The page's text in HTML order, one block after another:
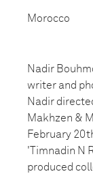
Morocco
Nadir
writer and
Nadir
Makhzen &
February
'Timnadin N
produced